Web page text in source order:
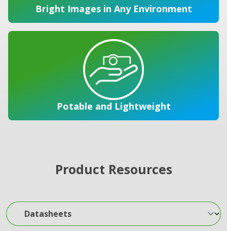
Bright Images in Any Environment
Potable and Lightweight
Product Resources
Datasheets